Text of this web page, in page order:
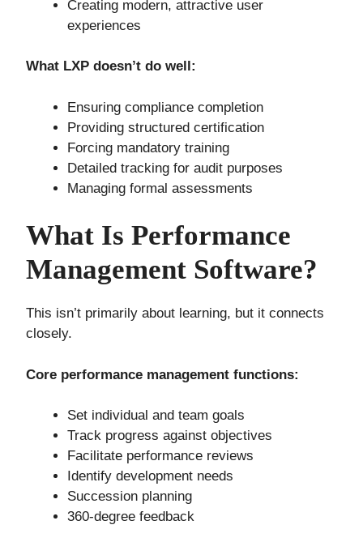
Creating modern, attractive user
experiences
What LXP doesn’t do well:
Ensuring compliance completion
Providing structured certification
Forcing mandatory training
Detailed tracking for audit purposes
Managing formal assessments
What Is Performance
Management Software?
This isn’t primarily about learning, but it connects
closely.
Core performance management functions:
Set individual and team goals
Track progress against objectives
Facilitate performance reviews
Identify development needs
Succession planning
360-degree feedback